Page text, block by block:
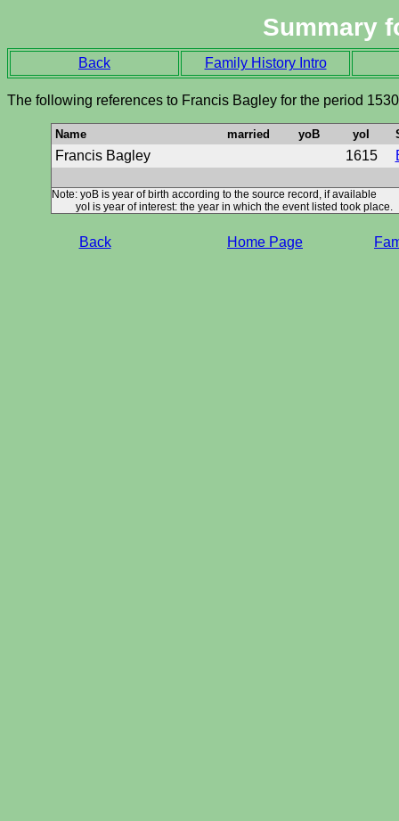
Summary
Back Family History Intro
The following references to Francis Bagley for the period
Name married yoB yoI
Francis Bagley 1615
Note: yoB is year of birth according to the source record, if available
yoI is year of interest: the year in which the event listed took place.
Back Home Page